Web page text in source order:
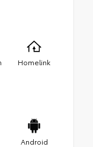
Homelink
Android